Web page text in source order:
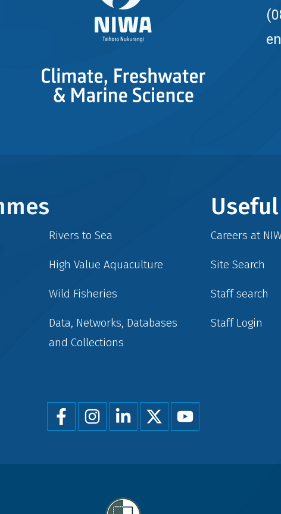
Rivers to Sea
High Value Aquaculture
Wild Fisheries
Data, Networks, Databases
and Collections
Careers at
Site Search
Staff search
Staff Login